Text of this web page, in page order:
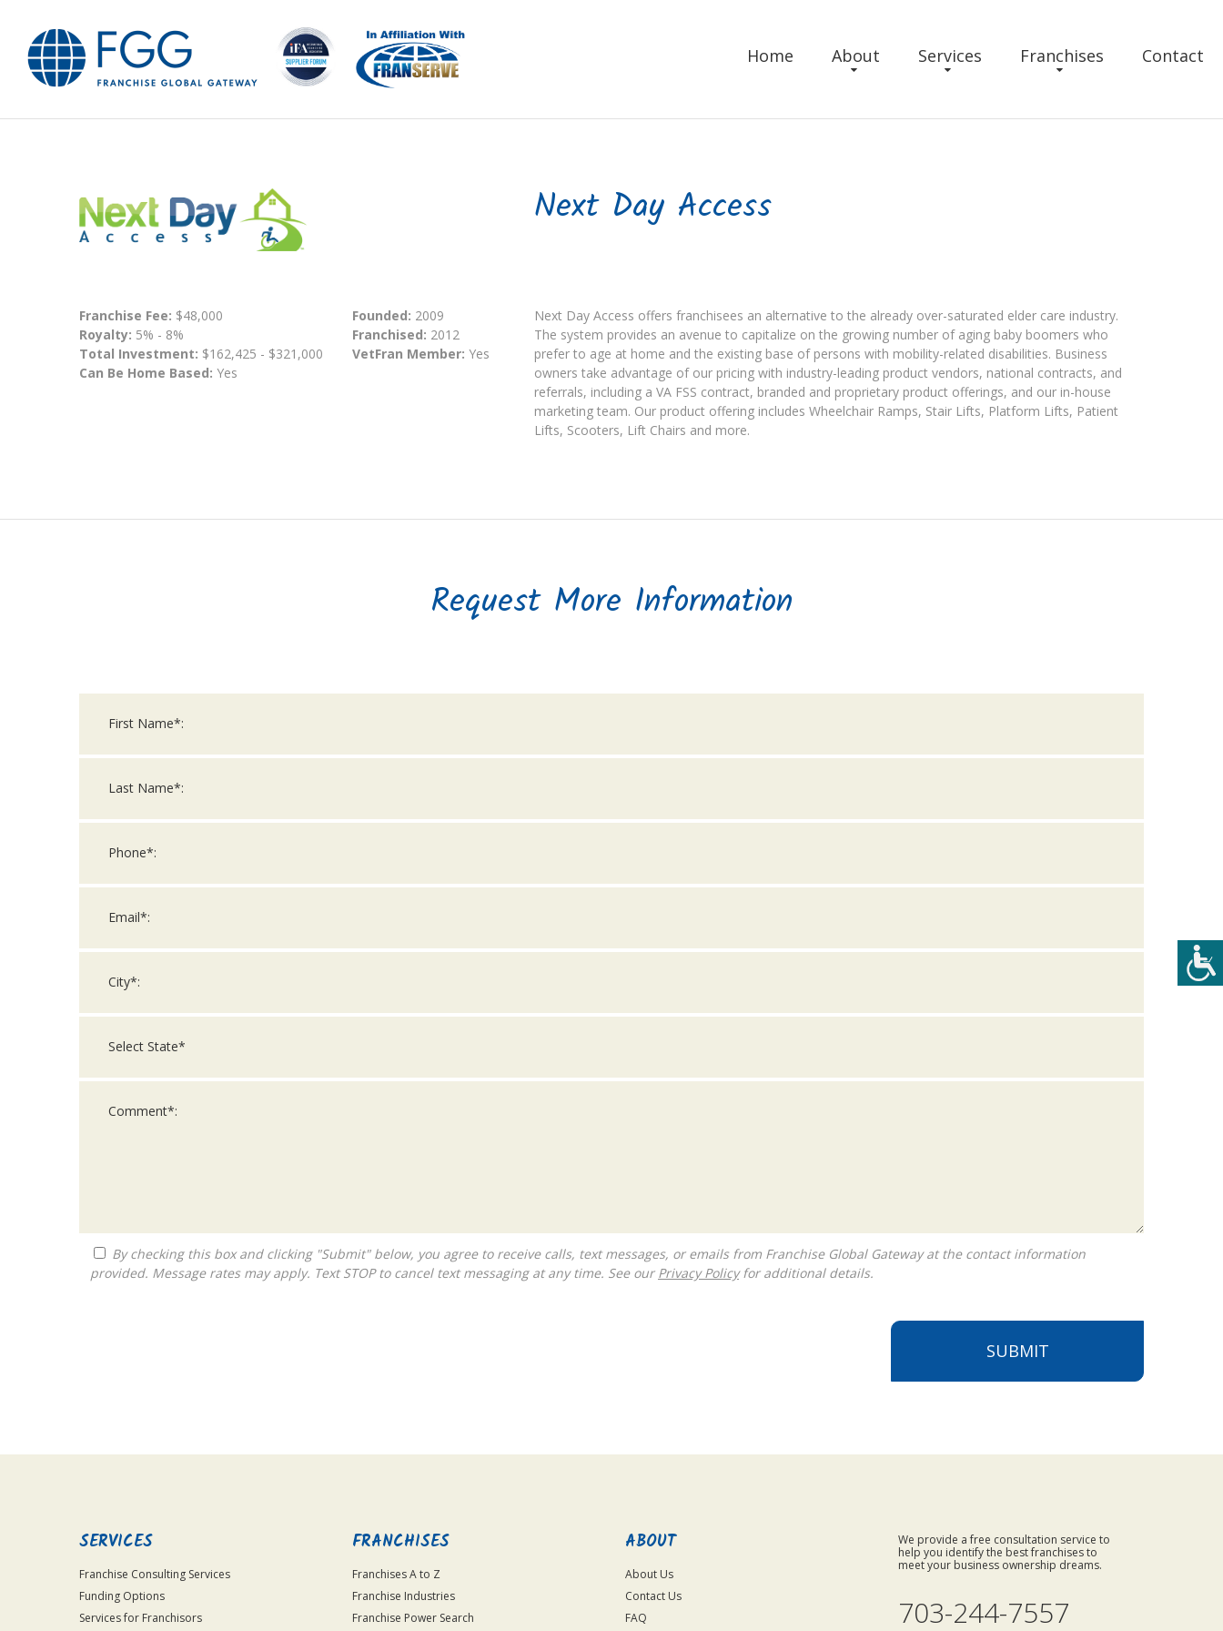
Home About Services Franchises Contact
Next Day Access
Franchise Fee: $48,000
Royalty: 5% - 8%
Total Investment: $162,425 - $321,000
Can Be Home Based: Yes
Founded: 2009
Franchised: 2012
VetFran Member: Yes
Next Day Access offers franchisees an alternative to the already over-saturated elder care industry.
The system provides an avenue to capitalize on the growing number of aging baby boomers who
prefer to age at home and the existing base of persons with mobility-related disabilities. Business
owners take advantage of our pricing with industry-leading product vendors, national contracts, and
referrals, including a VA FSS contract, branded and proprietary product offerings, and our in-house
marketing team. Our product offering includes Wheelchair Ramps, Stair Lifts, Platform Lifts, Patient
Lifts, Scooters, Lift Chairs and more.
Request More Information
provided. Message rates may apply. Text STOP to cancel text messaging at any time. See our Privacy Policyfor additional details.
SUBMIT
Only
SERVICES
Franchise Consulting Services
Funding Options
Services for Franchisors
FRANCHISES
Franchises A to Z
Franchise Industries
Franchise Power Search
ABOUT
About Us
Contact Us
FAQ
We provide a free consultation service to
help you identify the best franchises to
meet your business ownership dreams.
703-244-7557